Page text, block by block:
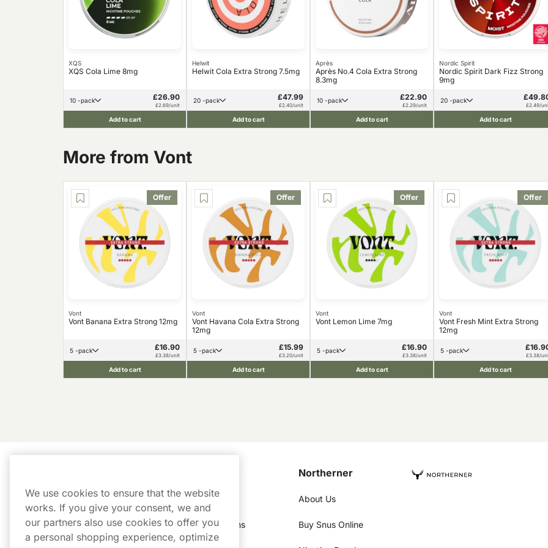
XQS
XQS Cola Lime 8mg
10 -pack £26.90
£2.69/unit
Add to cart
Helwit
Helwit Cola Extra Strong 7.5mg
20 -pack £47.99
£2.40/unit
Add to cart
Après
Après No.4 Cola Extra Strong
8.3mg
10 -pack £22.90
£2.29/unit
Add to cart
Nordic Spirit
Nordic Spirit Dark Fizz Strong
9mg
20 -pack
£2.49/
Add to cart
More from Vont
Offer
Vont
Vont Banana Extra Strong 12mg
5 -pack £16.90
£3.38/unit
Add to cart
Offer
Vont
Vont Havana Cola Extra Strong
12mg
5 -pack £15.99
£3.20/unit
Add to cart
Offer
Vont
Vont Lemon Lime 7mg
5 -pack £16.90
£3.38/unit
Add to cart
Offer
Vont
Vont Fresh Mint Extra Strong
12mg
5 -pack
£3.38/
Add to cart
Customer Service
Shipping & Delivery
Order History
My Subscriptions
Northerner
About Us
Buy Snus Online
We use cookies to ensure that the website
works. If you give your consent, we and
our partners also use cookies to offer you
a personal shopping experience, optimize